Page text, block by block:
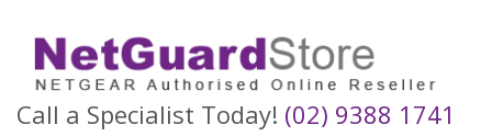
Call a Specialist Today! (02) 9388 1741